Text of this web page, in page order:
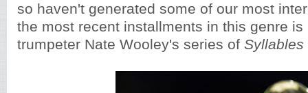
so haven't generated some of our most
the most recent installments in this genre
trumpeter Nate Wooley's series of Syllables